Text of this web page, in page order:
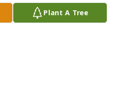
Plant A Tree